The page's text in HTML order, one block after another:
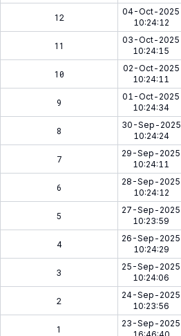
12
04-Oct-2025
10:24:12
11
03-Oct-2025
10:24:15
10
02-Oct-2025
10:24:11
9
01-Oct-2025
10:24:34
8
30-Sep-2025
10:24:24
7
29-Sep-2025
10:24:11
6
28-Sep-2025
10:24:12
5
27-Sep-2025
10:23:59
4
26-Sep-2025
10:24:29
3
25-Sep-2025
10:24:06
2
24-Sep-2025
10:23:56
1
23-Sep-2025